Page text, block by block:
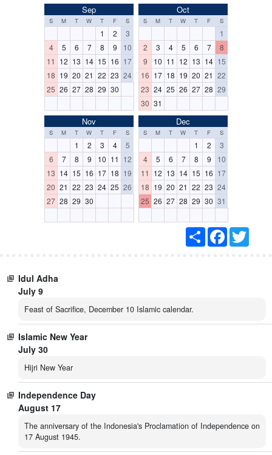
Sep
S M T W T F S
1 2
3
4
5 6 7 8 9
10
11 12 13 14 15 16 17
18 19 20 21 22 23 24
25 26 27 28 29 30
Oct
S M T W T F S
1
2
3 4 5 6 7
8
9
10 11 12 13 14 15
16 17 18 19 20 21 22
23 24 25 26 27 28 29
30 31
Nov
S M T W T F S
1 2 3 4
5
6
7 8 9 10 11 12
13 14 15 16 17 18 19
20 21 22 23 24 25 26
27 28 29 30
Dec
S M T W T F S
1 2
3
4
5 6 7 8 9
10
11 12 13 14 15 16 17
18 19 20 21 22 23 24
25 26 27 28 29 30 31
S
h
a
F
a
c
Idul Adha
July 9
Feast of Sacrifice, December 10 Islamic calendar.
Islamic New Year
July 30
Hijri New Year
Independence Day
August 17
The anniversary of the Indonesia's Proclamation of Independence on
17 August 1945.